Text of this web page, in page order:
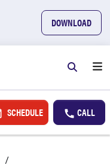
DOWNLOAD
SCHEDULE CALL